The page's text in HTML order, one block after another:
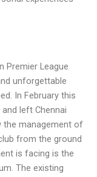
Premier League
unforgettable
In February this
left Chennai
the management of
from the ground
is facing is the
The existing